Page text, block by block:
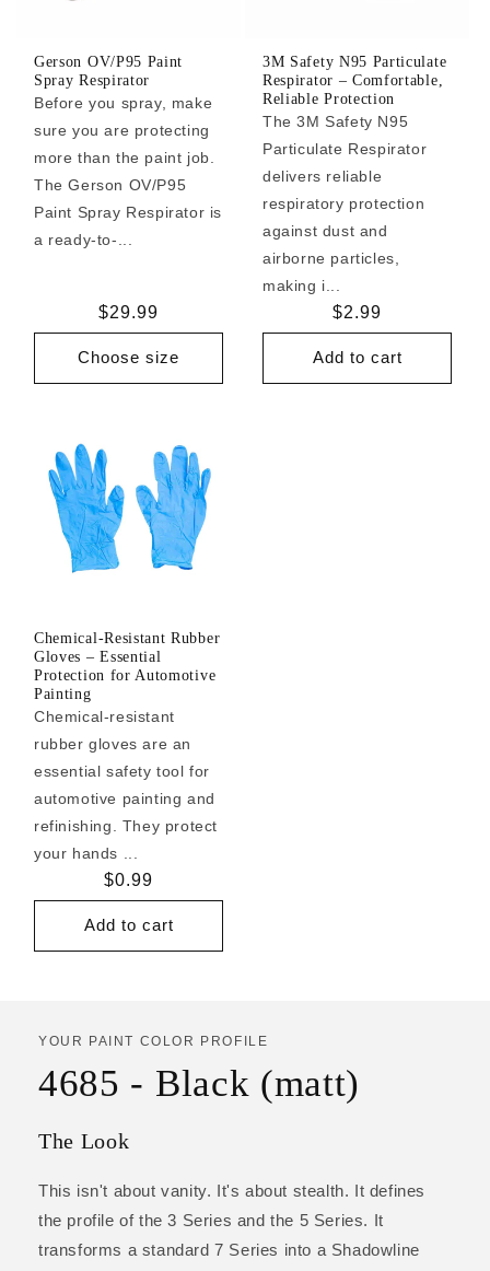
Gerson OV/P95 Paint
Spray Respirator
Before you spray, make
sure you are protecting
more than the paint job.
The Gerson OV/P95
Paint Spray Respirator is
a ready-to-...
Regular
price
$29.99
Choose size
3M Safety N95 Particulate
Respirator – Comfortable,
Reliable Protection
The 3M Safety N95
Particulate Respirator
delivers reliable
respiratory protection
against dust and
airborne particles,
making i...
Regular
price
$2.99
Add to cart
Chemical-Resistant Rubber
Gloves – Essential
Protection for Automotive
Painting
Chemical-resistant
rubber gloves are an
essential safety tool for
automotive painting and
refinishing. They protect
your hands ...
Regular
price
$0.99
Add to cart
YOUR PAINT COLOR PROFILE
4685 - Black (matt)
The Look
This isn't about vanity. It's about stealth. It defines
the profile of the 3 Series and the 5 Series. It
transforms a standard 7 Series into a Shadowline